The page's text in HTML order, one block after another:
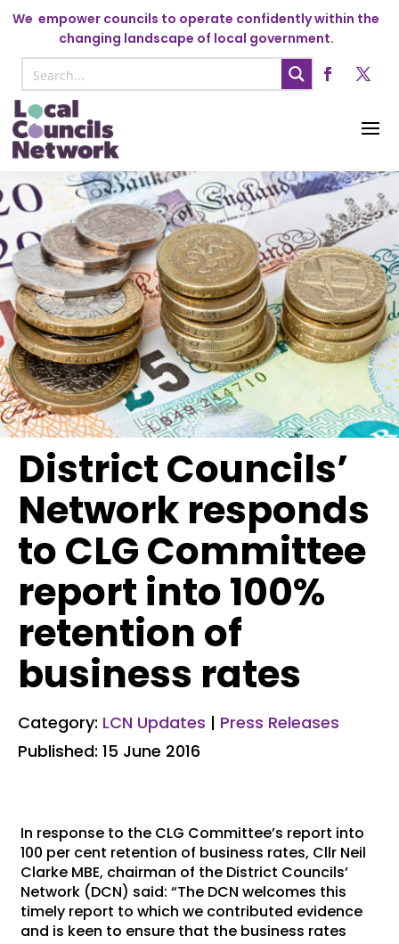
We empower councils to operate confidently within the
changing landscape of local government.
District Councils’
Network responds
to CLG Committee
report into 100%
retention of
business rates
Category: LCN Updates | Press Releases
Published: 15 June 2016
In response to the CLG Committee’s report into
100 per cent retention of business rates, Cllr Neil
Clarke MBE, chairman of the District Councils’
Network (DCN) said: “The DCN welcomes this
timely report to which we contributed evidence
and is keen to ensure that the business rates